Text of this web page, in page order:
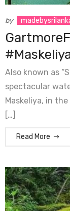
by
Also known as
spectacular
Maskeliya, in
[…]
Read More